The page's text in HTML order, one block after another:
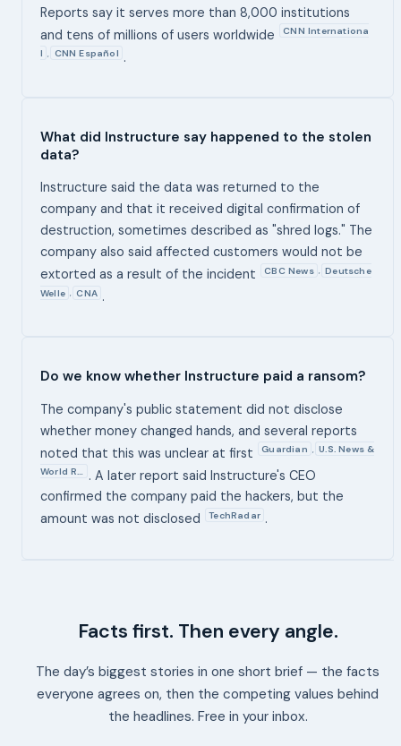
Reports say it serves more than 8,000 institutions
and tens of millions of users worldwide
CNN Internationa
l , CNN Español .
What did Instructure say happened to the stolen
data?
Instructure said the data was returned to the
company and that it received digital confirmation of
destruction, sometimes described as "shred logs." The
company also said affected customers would not be
extorted as a result of the incident
CBC News , Deutsche
Welle , CNA .
Do we know whether Instructure paid a ransom?
The company's public statement did not disclose
whether money changed hands, and several reports
noted that this was unclear at first
Guardian , U.S. News &
World R… . A later report said Instructure's CEO
confirmed the company paid the hackers, but the
amount was not disclosed
TechRadar .
Facts first. Then every angle.
The day’s biggest stories in one short brief — the facts
everyone agrees on, then the competing values behind
the headlines. Free in your inbox.